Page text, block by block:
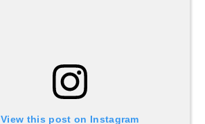
View this post on Instagram